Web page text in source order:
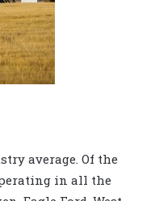
average. Of the
in all the